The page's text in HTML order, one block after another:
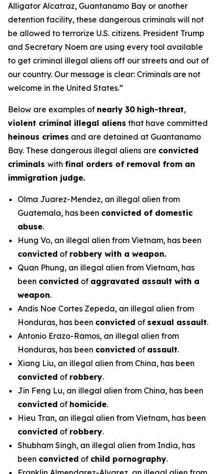
Alligator Alcatraz, Guantanamo Bay or another
detention facility, these dangerous criminals will not
be allowed to terrorize U.S. citizens. President Trump
and Secretary Noem are using every tool available
to get criminal illegal aliens off our streets and out of
our country. Our message is clear: Criminals are not
welcome in the United States.”
Below are examples of nearly 30 high-threat,
violent criminal illegal aliens that have committed
heinous crimes and are detained at Guantanamo
Bay. These dangerous illegal aliens are convicted
criminals with final orders of removal from an
immigration judge.
Olma Juarez-Mendez, an illegal alien from
Guatemala, has been convicted of domestic
abuse.
Hung Vo, an illegal alien from Vietnam, has been
convicted of robbery with a weapon.
Quan Phung, an illegal alien from Vietnam, has
been convicted of aggravated assault with a
weapon.
Andis Noe Cortes Zepeda, an illegal alien from
Honduras, has been convicted of sexual assault.
Antonio Erazo-Ramos, an illegal alien from
Honduras, has been convicted of assault.
Xiang Liu, an illegal alien from China, has been
convicted of robbery.
Jin Feng Lu, an illegal alien from China, has been
convicted of homicide.
Hieu Tran, an illegal alien from Vietnam, has been
convicted of robbery.
Shubham Singh, an illegal alien from India, has
been convicted of child pornography.